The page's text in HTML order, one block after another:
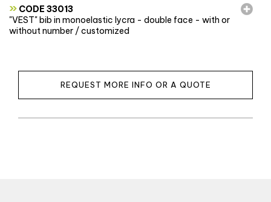
» CODE 33013
"VEST" bib in monoelastic lycra - double face - with or
without number / customized
REQUEST MORE INFO OR A QUOTE